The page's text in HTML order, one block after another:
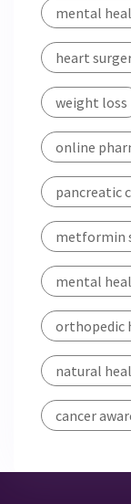
mental
heart
weight loss
online
pancreatic
metformin
mental
orthopedic
natural
cancer